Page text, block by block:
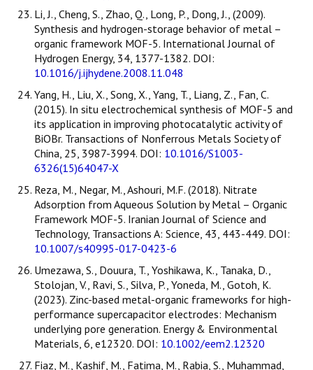
Li, J., Cheng, S., Zhao, Q., Long, P., Dong, J., (2009).
Synthesis and hydrogen-storage behavior of metal –
organic framework MOF-5. International Journal of
Hydrogen Energy, 34, 1377-1382. DOI:
10.1016/j.ijhydene.2008.11.048
Yang, H., Liu, X., Song, X., Yang, T., Liang, Z., Fan, C.
(2015). In situ electrochemical synthesis of MOF-5 and
its application in improving photocatalytic activity of
BiOBr. Transactions of Nonferrous Metals Society of
China, 25, 3987-3994. DOI: 10.1016/S1003-
6326(15)64047-X
Reza, M., Negar, M., Ashouri, M.F. (2018). Nitrate
Adsorption from Aqueous Solution by Metal – Organic
Framework MOF-5. Iranian Journal of Science and
Technology, Transactions A: Science, 43, 443-449. DOI:
10.1007/s40995-017-0423-6
Umezawa, S., Douura, T., Yoshikawa, K., Tanaka, D.,
Stolojan, V., Ravi, S., Silva, P., Yoneda, M., Gotoh, K.
(2023). Zinc-based metal-organic frameworks for high-
performance supercapacitor electrodes: Mechanism
underlying pore generation. Energy & Environmental
Materials, 6, e12320. DOI: 10.1002/eem2.12320
Fiaz, M., Kashif, M., Fatima, M., Rabia, S., Muhammad,